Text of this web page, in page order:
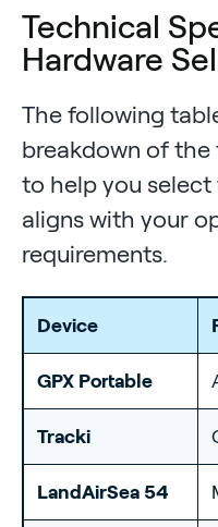
Technical
Hardware
The following
breakdown of
to help you
aligns with your
requirements.
Device
GPX Portable
Tracki
LandAirSea 54